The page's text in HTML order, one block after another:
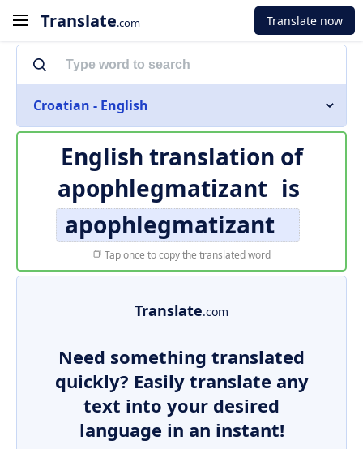
Translate.com Translate now
Croatian - English
English translation of
apophlegmatizant is
apophlegmatizant
Tap once to copy the translated word
Translate.com
Need something translated
quickly? Easily translate any
text into your desired
language in an instant!